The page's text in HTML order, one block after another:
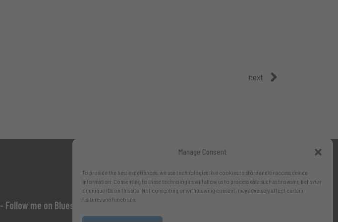
Manage Consent
To provide the best experiences, we use technologies like cookies to store and/or access device
information. Consenting to these technologies will allow us to process data such as browsing behavior
or unique IDs on this site. Not consenting or withdrawing consent, may adversely affect certain
features and functions.
next
- Follow me on Bluesky